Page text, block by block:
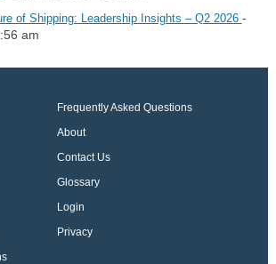
of Shipping: Leadership Insights – Q2 2026 -
am
Frequently Asked Questions
About
Contact Us
Glossary
Login
Privacy